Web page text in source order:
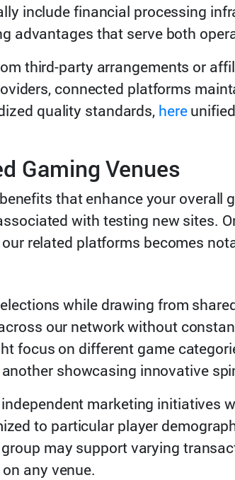
include financial processing
advantages that serve both
third-party arrangements or
connected platforms
quality standards, here
Gaming Venues
that enhance your overall
with testing new sites.
related platforms becomes
while drawing from
our network without
focus on different game
showcasing innovative
marketing initiatives
to particular player
may support varying
any venue.